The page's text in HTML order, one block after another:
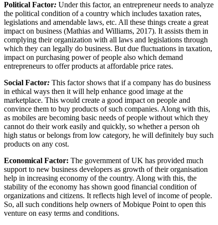
Political Factor: Under this factor, an entrepreneur needs to analyze
the political condition of a country which includes taxation rates,
legislations and amendable laws, etc. All these things create a great
impact on business (Mathias and Williams, 2017). It assists them in
complying their organization with all laws and legislations through
which they can legally do business. But due fluctuations in taxation,
impact on purchasing power of people also which demand
entrepreneurs to offer products at affordable price rates.
Social Factor: This factor shows that if a company has do business
in ethical ways then it will help enhance good image at the
marketplace. This would create a good impact on people and
convince them to buy products of such companies. Along with this,
as mobiles are becoming basic needs of people without which they
cannot do their work easily and quickly, so whether a person oh
high status or belongs from low category, he will definitely buy such
products on any cost.
Economical Factor: The government of UK has provided much
support to new business developers as growth of their organisation
help in increasing economy of the country. Along with this, the
stability of the economy has shown good financial condition of
organizations and citizens. It reflects high level of income of people.
So, all such conditions help owners of Mobique Point to open this
venture on easy terms and conditions.